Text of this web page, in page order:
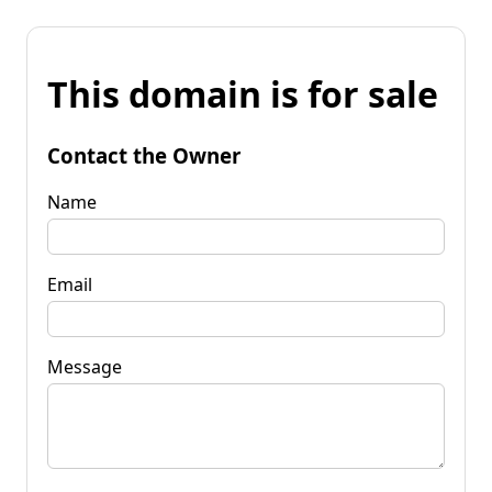
This domain is for sale
Contact the Owner
Name
Email
Message